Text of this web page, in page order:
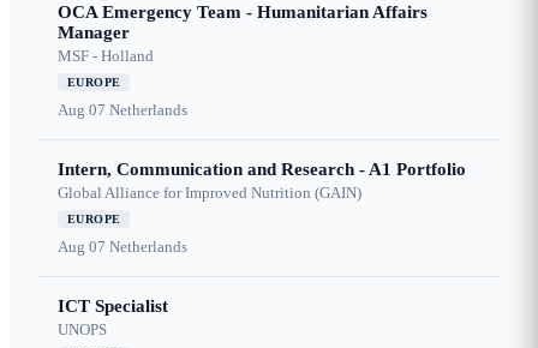
OCA Emergency Team - Humanitarian Affairs
Manager
MSF - Holland
EUROPE
Aug 07 Netherlands
Intern, Communication and Research - A1 Portfolio
Global Alliance for Improved Nutrition (GAIN)
EUROPE
Aug 07 Netherlands
ICT Specialist
UNOPS